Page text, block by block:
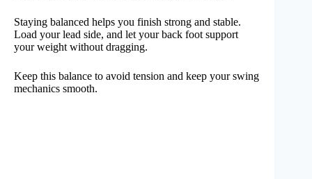
Staying balanced helps you finish strong and stable.
Load your lead side, and let your back foot support
your weight without dragging.
Keep this balance to avoid tension and keep your swing
mechanics smooth.